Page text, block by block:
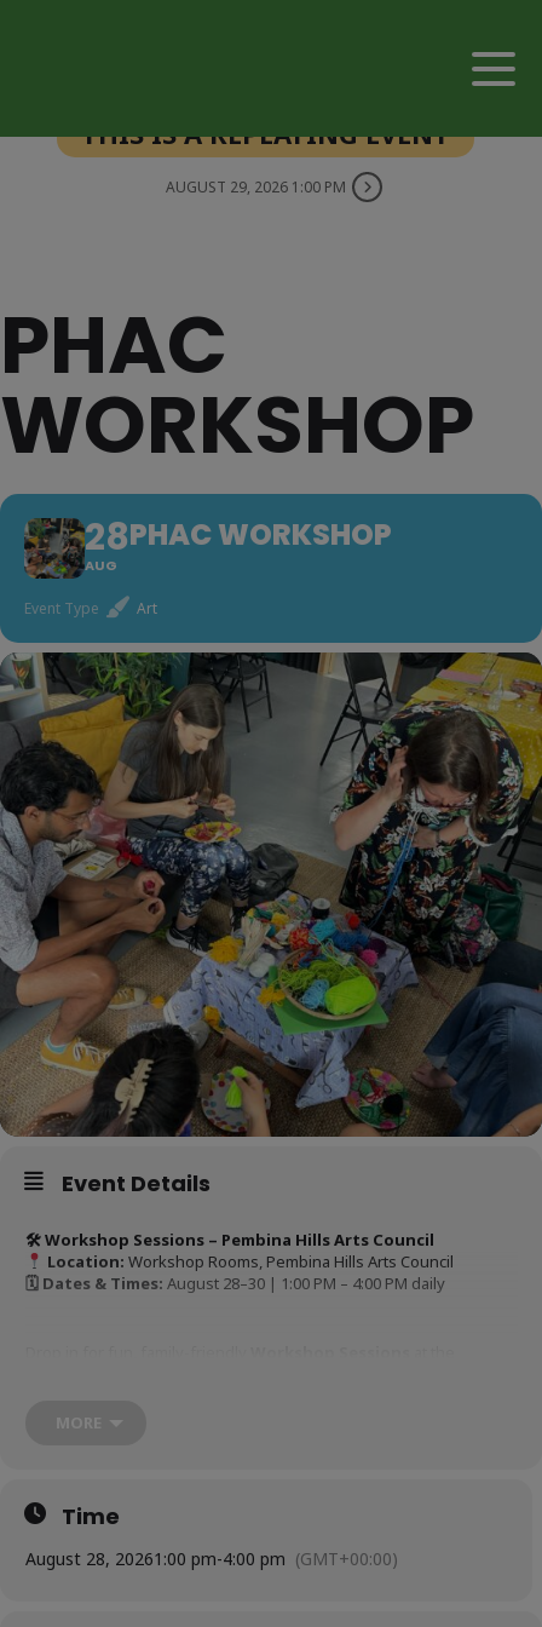
THIS IS A REPEATING EVENT
AUGUST 29, 2026 1:00 PM
PHAC
WORKSHOP
28
AUG
PHAC WORKSHOP
Event Type Art
Event Details
🛠 Workshop Sessions – Pembina Hills Arts Council
Location: Workshop Rooms, Pembina Hills Arts Council
🗓 Dates & Times: August 28–30 | 1:00 PM – 4:00 PM daily
Time
August 28, 20261:00 pm-4:00 pm (GMT+00:00)